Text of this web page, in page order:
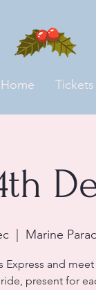
Home Tickets
Marine
and
present for